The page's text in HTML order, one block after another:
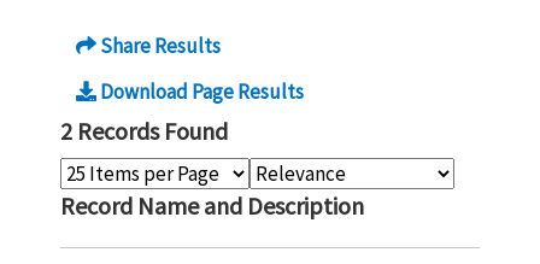
Share Results
Download Page Results
2 Records Found
Record Name and Description